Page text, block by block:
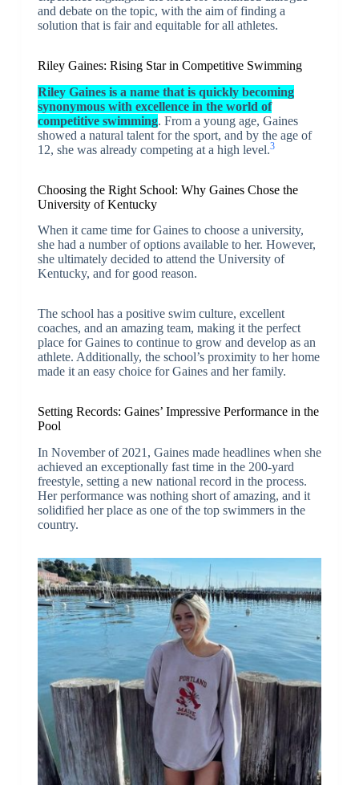
and debate on the topic, with the aim of finding a
solution that is fair and equitable for all athletes.
Riley Gaines: Rising Star in Competitive Swimming
Riley Gaines is a name that is quickly becoming
synonymous with excellence in the world of
competitive swimming. From a young age, Gaines
showed a natural talent for the sport, and by the age of
12, she was already competing at a high level.3
Choosing the Right School: Why Gaines Chose the
University of Kentucky
When it came time for Gaines to choose a university,
she had a number of options available to her. However,
she ultimately decided to attend the University of
Kentucky, and for good reason.
The school has a positive swim culture, excellent
coaches, and an amazing team, making it the perfect
place for Gaines to continue to grow and develop as an
athlete. Additionally, the school’s proximity to her home
made it an easy choice for Gaines and her family.
Setting Records: Gaines’ Impressive Performance in the
Pool
In November of 2021, Gaines made headlines when she
achieved an exceptionally fast time in the 200-yard
freestyle, setting a new national record in the process.
Her performance was nothing short of amazing, and it
solidified her place as one of the top swimmers in the
country.